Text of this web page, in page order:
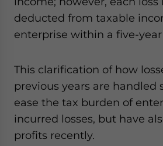
deducted from taxable
enterprise within a five-
This clarification of how
previous years are handled
ease the tax burden of
incurred losses, but have
profits recently.
- case sensitive